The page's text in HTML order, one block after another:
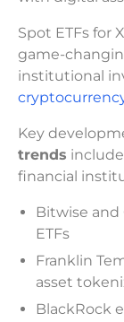
Spot ETFs for
game-
institutional
Key
trends
financial
Bitwise and
ETFs
Franklin
asset
BlackRock